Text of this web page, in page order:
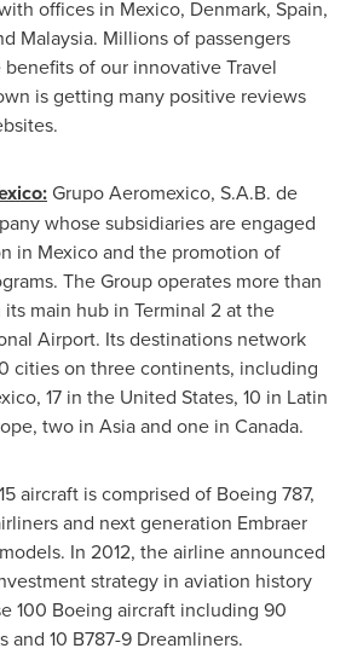
offices in Mexico, Denmark, Spain,
Malaysia. Millions of passengers
of our innovative Travel
is getting many positive reviews
Grupo Aeromexico, S.A.B. de
whose subsidiaries are engaged
in Mexicoand the promotion of
The Group operates more than
main hub in Terminal 2 at the
Airport. Its destinations network
cities on three continents, including
, 17 in the United States, 10 in Latin
, two in Asiaand one in Canada.
aircraft is comprised of Boeing 787,
and next generation Embraer
models. In 2012, the airline announced
strategy in aviation history
100 Boeing aircraft including 90
and 10 B787-9 Dreamliners.